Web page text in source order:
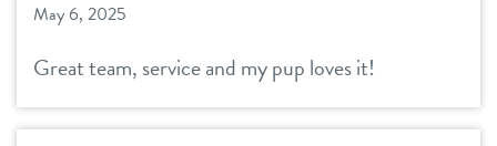
May 6, 2025
Great team, service and my pup loves it!